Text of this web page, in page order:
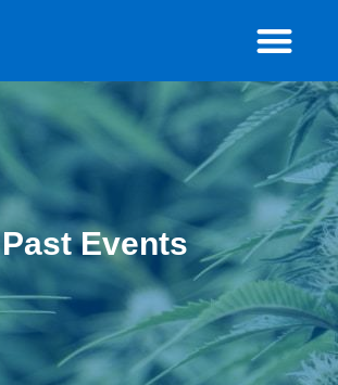
Past Events